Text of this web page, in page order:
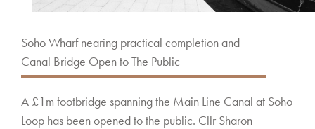
Soho Wharf nearing practical completion and
Canal Bridge Open to The Public
A £1m footbridge spanning the Main Line Canal at Soho
Loop has been opened to the public. Cllr Sharon